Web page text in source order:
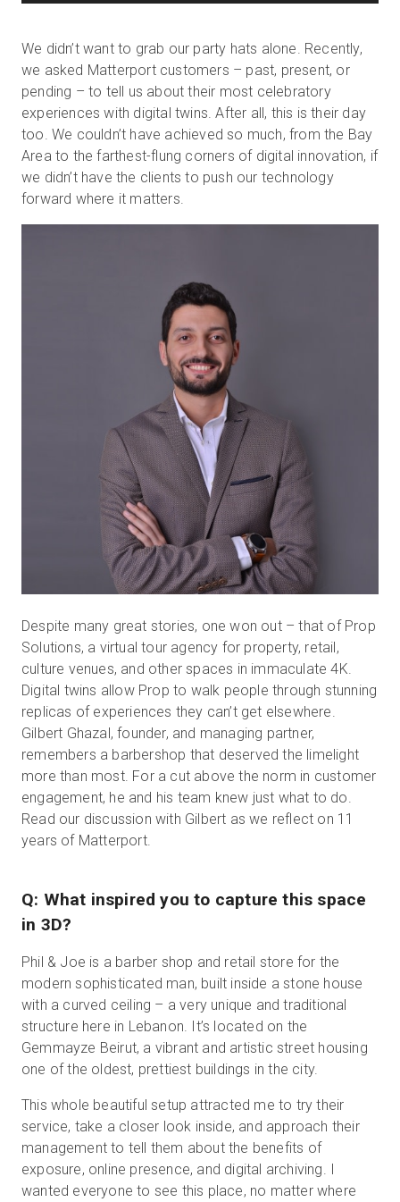
We didn’t want to grab our party hats alone. Recently,
we asked Matterport customers – past, present, or
pending – to tell us about their most celebratory
experiences with digital twins. After all, this is their day
too. We couldn’t have achieved so much, from the Bay
Area to the farthest-flung corners of digital innovation, if
we didn’t have the clients to push our technology
forward where it matters.
Despite many great stories, one won out – that of Prop
Solutions, a virtual tour agency for property, retail,
culture venues, and other spaces in immaculate 4K.
Digital twins allow Prop to walk people through stunning
replicas of experiences they can’t get elsewhere.
Gilbert Ghazal, founder, and managing partner,
remembers a barbershop that deserved the limelight
more than most. For a cut above the norm in customer
engagement, he and his team knew just what to do.
Read our discussion with Gilbert as we reflect on 11
years of Matterport.
Q: What inspired you to capture this space
in 3D?
Phil & Joe is a barber shop and retail store for the
modern sophisticated man, built inside a stone house
with a curved ceiling – a very unique and traditional
structure here in Lebanon. It’s located on the
Gemmayze Beirut, a vibrant and artistic street housing
one of the oldest, prettiest buildings in the city.
This whole beautiful setup attracted me to try their
service, take a closer look inside, and approach their
management to tell them about the benefits of
exposure, online presence, and digital archiving. I
wanted everyone to see this place, no matter where